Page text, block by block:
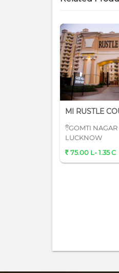
MI RUSTLE
GOMTI NAGAR
LUCKNOW
75.00 L- 1.35 C